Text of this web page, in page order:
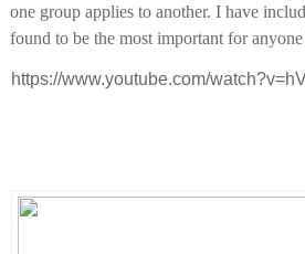
one group applies to another. I have
found to be the most important for anyone
https://www.youtube.com/